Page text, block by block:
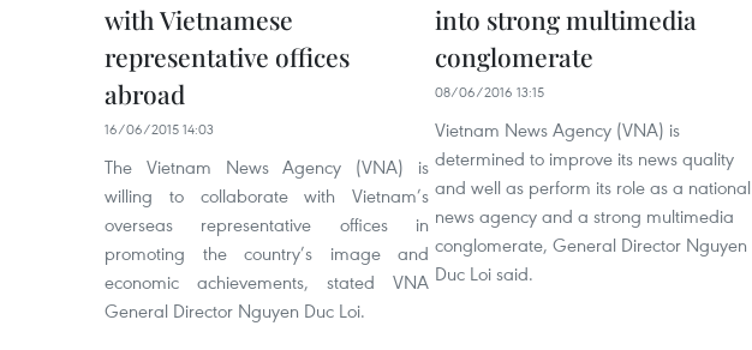
with Vietnamese
representative offices
abroad
16/06/2015 14:03
The Vietnam News Agency (VNA) is
willing to collaborate with Vietnam’s
overseas representative offices in
promoting the country’s image and
economic achievements, stated VNA
General Director Nguyen Duc Loi.
into strong multimedia
conglomerate
08/06/2016 13:15
Vietnam News Agency (VNA) is
determined to improve its news quality
and well as perform its role as a national
news agency and a strong multimedia
conglomerate, General Director Nguyen
Duc Loi said.